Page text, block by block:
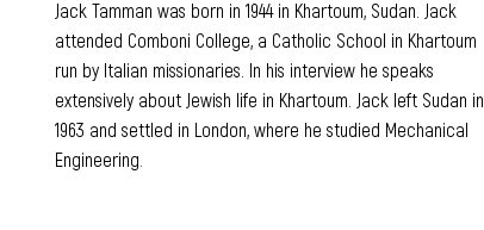
Jack Tamman was born in 1944 in Khartoum, Sudan. Jack
attended Comboni College, a Catholic School in Khartoum
run by Italian missionaries. In his interview he speaks
extensively about Jewish life in Khartoum. Jack left Sudan in
1963 and settled in London, where he studied Mechanical
Engineering.